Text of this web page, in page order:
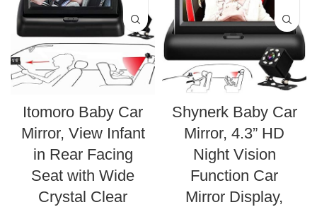
Itomoro Baby Car
Mirror, View Infant
in Rear Facing
Seat with Wide
Crystal Clear
Shynerk Baby Car
Mirror, 4.3” HD
Night Vision
Function Car
Mirror Display,